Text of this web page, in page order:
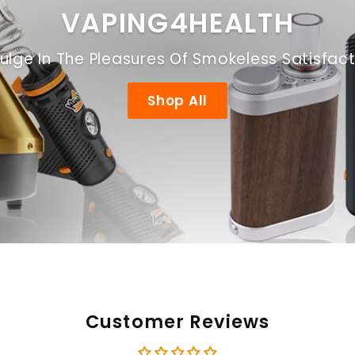
VAPING4HEALTH
In The Pleasures Of Smokeless
Shop All
Customer Reviews